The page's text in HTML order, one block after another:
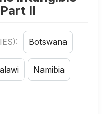
II
Botswana
Namibia